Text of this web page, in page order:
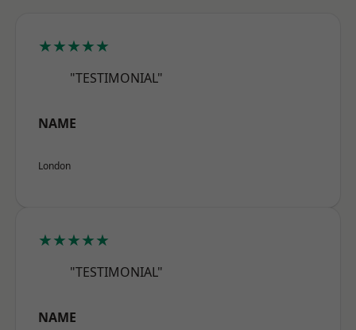
★★★★★
"TESTIMONIAL"
NAME
London
★★★★★
"TESTIMONIAL"
NAME